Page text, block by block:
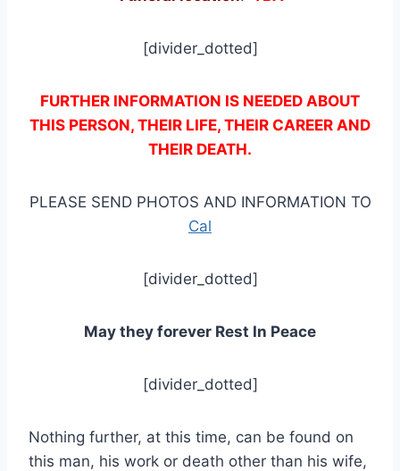
[divider_dotted]
FURTHER INFORMATION IS NEEDED ABOUT
THIS PERSON, THEIR LIFE, THEIR CAREER AND
THEIR DEATH.
PLEASE SEND PHOTOS AND INFORMATION TO
Cal
[divider_dotted]
May they forever Rest In Peace
[divider_dotted]
Nothing further, at this time, can be found on
this man, his work or death other than his wife,